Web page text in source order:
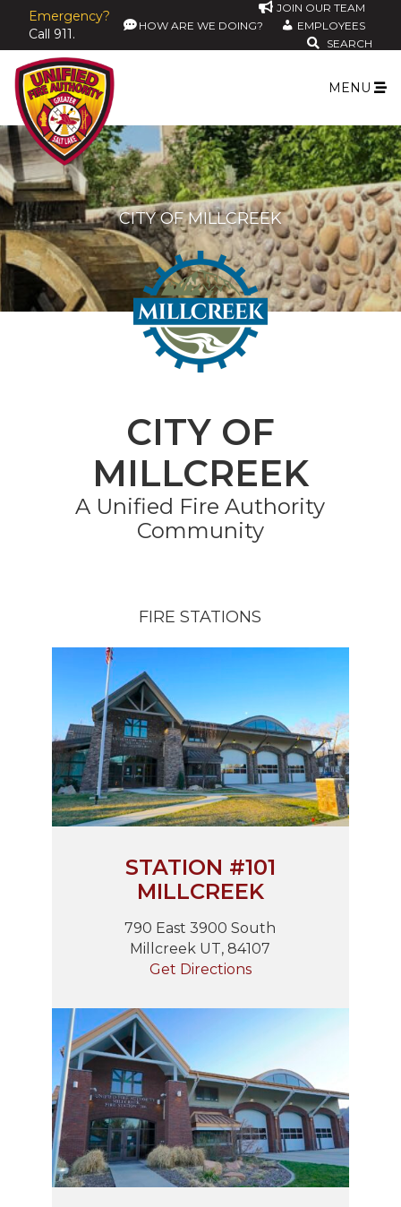
Emergency?
Call 911.
JOIN OUR TEAM
HOW ARE WE DOING?
EMPLOYEES
SEARCH
MENU
CITY OF MILLCREEK
CITY OF
MILLCREEK
A Unified Fire Authority
Community
FIRE STATIONS
STATION #101
MILLCREEK
790 East 3900 South
Millcreek UT, 84107
Get Directions